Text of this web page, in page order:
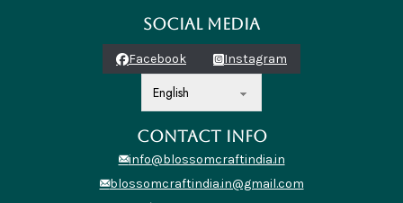
SOCIAL MEDIA
Facebook Instagram
CONTACT INFO
info@blossomcraftindia.in
blossomcraftindia.in@gmail.com